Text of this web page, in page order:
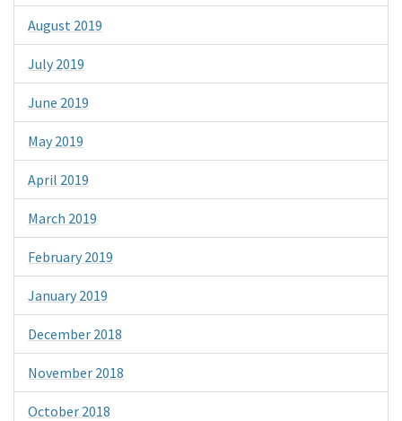
August 2019
July 2019
June 2019
May 2019
April 2019
March 2019
February 2019
January 2019
December 2018
November 2018
October 2018